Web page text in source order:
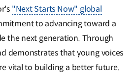
"Next Starts Now" global
to advancing toward a
the next generation. Through
demonstrates that young voices
vital to building a better future.